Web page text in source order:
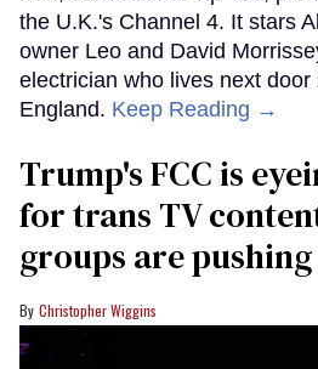
the U.K.'s Channel 4. It stars
owner Leo and David
electrician who lives next door
England. Keep Reading →
Trump's FCC is
for trans TV
groups are
Christopher Wiggins